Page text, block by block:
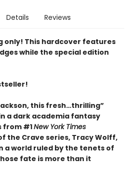
Details Reviews
only! This hardcover features
while the special edition
this fresh…thrilling”
a dark academia fantasy
from #1New York Times
the Crave series, Tracy Wolff,
a world ruled by the tenets of
fate is more than it